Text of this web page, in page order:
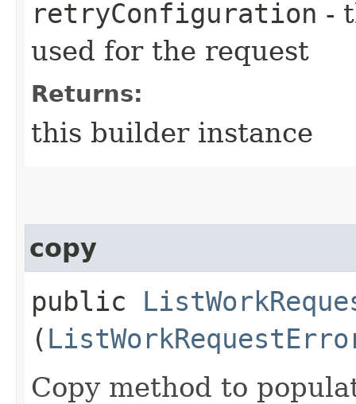
retryConfiguration -
used for the request
Returns:
this builder instance
copy
public
(
Copy method to